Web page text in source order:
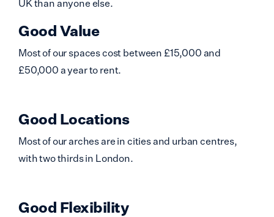
UK than anyone else.
Good Value
Most of our spaces cost between £15,000 and
£50,000 a year to rent.
Good Locations
Most of our arches are in cities and urban centres,
with two thirds in London.
Good Flexibility